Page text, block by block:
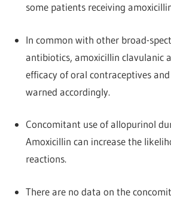
some patients receiving
In common with other broad-
antibiotics, amoxicillin clavulanic
efficacy of oral contraceptives
warned accordingly.
Concomitant use of allopurinol
Amoxicillin can increase the
reactions.
There are no data on the